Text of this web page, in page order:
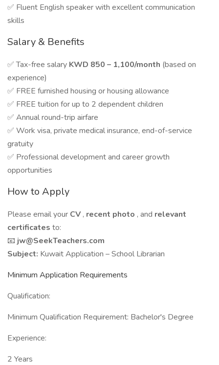
✅ Fluent English speaker with excellent communication
skills
Salary & Benefits
✅ Tax-free salary KWD 850 – 1,100/month (based on
experience)
✅ FREE furnished housing or housing allowance
✅ FREE tuition for up to 2 dependent children
✅ Annual round-trip airfare
✅ Work visa, private medical insurance, end-of-service
gratuity
✅ Professional development and career growth
opportunities
How to Apply
Please email your CV , recent photo , and relevant
certificates to:
📧 jw@SeekTeachers.com
Subject: Kuwait Application – School Librarian
Minimum Application Requirements
Qualification:
Minimum Qualification Requirement: Bachelor's Degree
Experience:
2 Years